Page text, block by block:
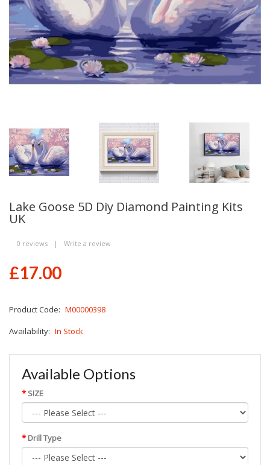
Lake Goose 5D Diy Diamond Painting Kits
UK
0 reviews | Write a review
£17.00
Product Code: M00000398
Availability: In Stock
Available Options
SIZE
Drill Type